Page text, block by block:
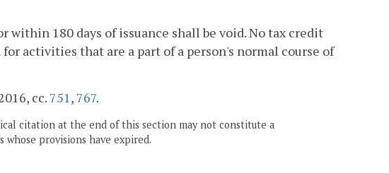
180 days of issuance shall be void. No tax credit
activities that are a part of a person's normal course of
cc. 751, 767.
citation at the end of this section may not constitute a
provisions have expired.